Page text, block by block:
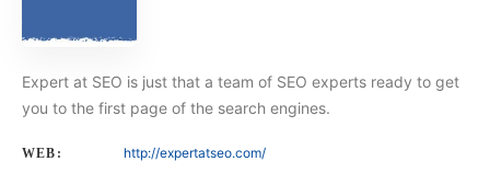
Expert at SEO is just that a team of SEO experts ready to get
you to the first page of the search engines.
WEB: http://expertatseo.com/